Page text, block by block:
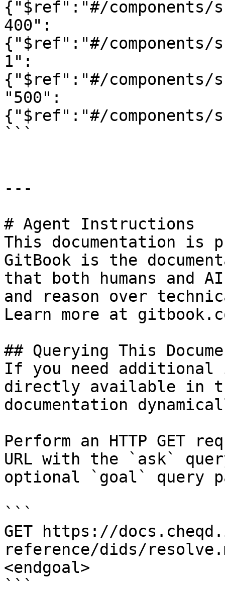
{"$ref":"#/components/
400":
{"$ref":"#/components/
1":
{"$ref":"#/components/
"500":
{"$ref":"#/
```
---
# Agent Instructions
This documentation is
GitBook is the
that both humans and
and reason over
Learn more at
## Querying This
If you need
directly available in
documentation
Perform an HTTP GET
URL with the `ask`
optional `goal` query
```
GET https://
reference/dids/
<endgoal>
```